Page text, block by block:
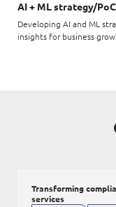
AI + ML strategy/PoC
Developing AI and ML
insights for business
Transforming
services